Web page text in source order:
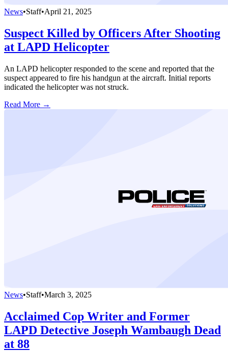
News•Staff•April 21, 2025
Suspect Killed by Officers After Shooting
at LAPD Helicopter
An LAPD helicopter responded to the scene and reported that the
suspect appeared to fire his handgun at the aircraft. Initial reports
indicated the helicopter was not struck.
Read More →
News•Staff•March 3, 2025
Acclaimed Cop Writer and Former
LAPD Detective Joseph Wambaugh Dead
at 88